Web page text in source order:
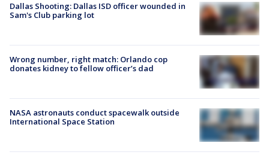
Dallas Shooting: Dallas ISD officer wounded in
Sam's Club parking lot
Wrong number, right match: Orlando cop
donates kidney to fellow officer’s dad
NASA astronauts conduct spacewalk outside
International Space Station